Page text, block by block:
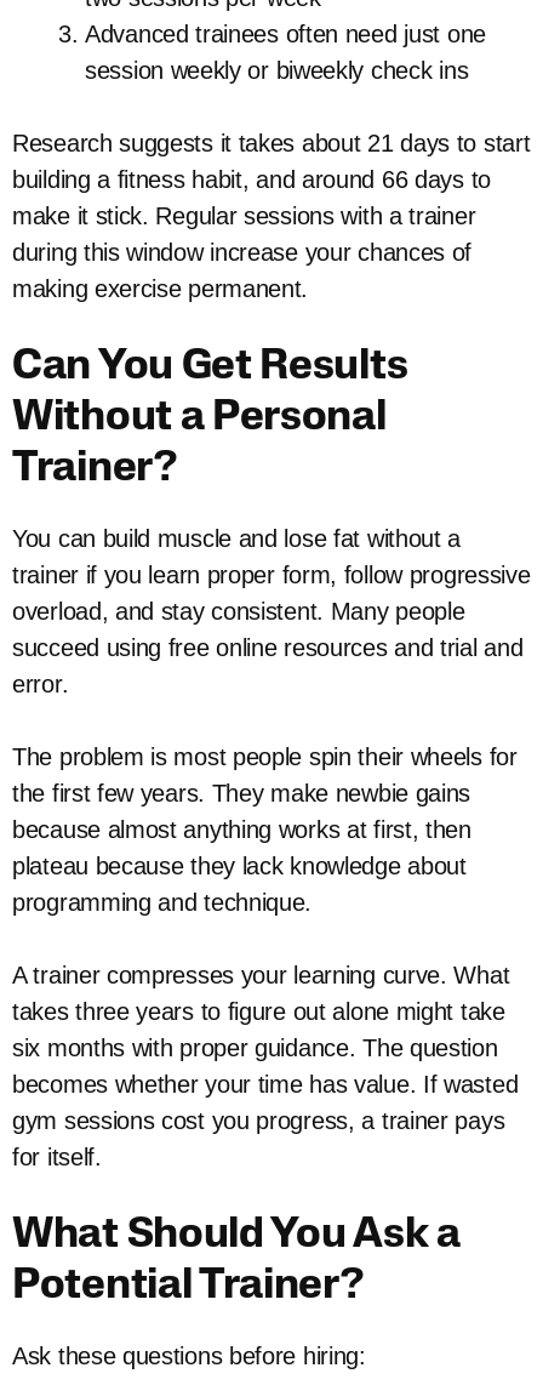
Advanced trainees often need just one
session weekly or biweekly check ins
Research suggests it takes about 21 days to start
building a fitness habit, and around 66 days to
make it stick. Regular sessions with a trainer
during this window increase your chances of
making exercise permanent.
Can You Get Results
Without a Personal
Trainer?
You can build muscle and lose fat without a
trainer if you learn proper form, follow progressive
overload, and stay consistent. Many people
succeed using free online resources and trial and
error.
The problem is most people spin their wheels for
the first few years. They make newbie gains
because almost anything works at first, then
plateau because they lack knowledge about
programming and technique.
A trainer compresses your learning curve. What
takes three years to figure out alone might take
six months with proper guidance. The question
becomes whether your time has value. If wasted
gym sessions cost you progress, a trainer pays
for itself.
What Should You Ask a
Potential Trainer?
Ask these questions before hiring: